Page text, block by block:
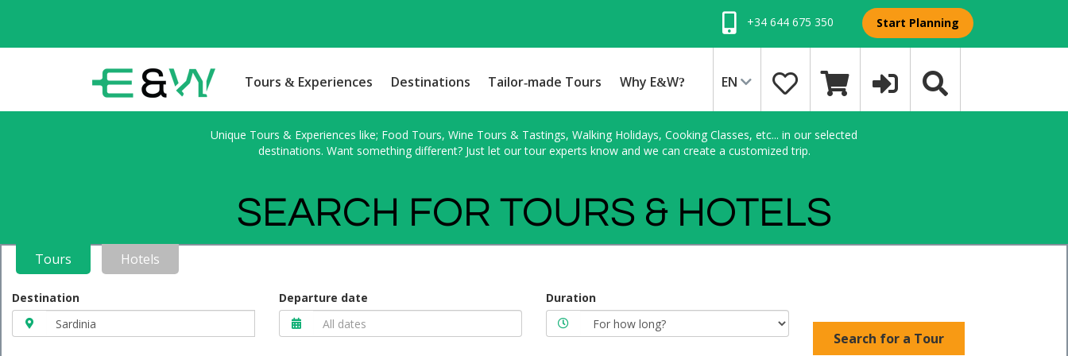
+34 644 675 350 Start Planning
Tours & Experiences Destinations Tailor-made Tours Why E&W? EN
Unique Tours & Experiences like; Food Tours, Wine Tours & Tastings, Walking Holidays, Cooking Classes, etc... in our selected
destinations. Want something different? Just let our tour experts know and we can create a customized trip.
SEARCH FOR TOURS & HOTELS
Tours Hotels
Destination Departure date Duration
Search for a Tour